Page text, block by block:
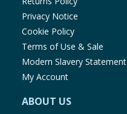
Privacy Notice
Cookie Policy
Terms of Use & Sale
Modern Slavery Statement
My Account
ABOUT US